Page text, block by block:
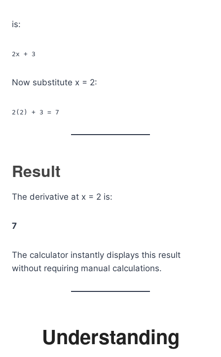
is:
2x + 3
Now substitute x = 2:
2(2) + 3 = 7
Result
The derivative at x = 2 is:
7
The calculator instantly displays this result
without requiring manual calculations.
Understanding